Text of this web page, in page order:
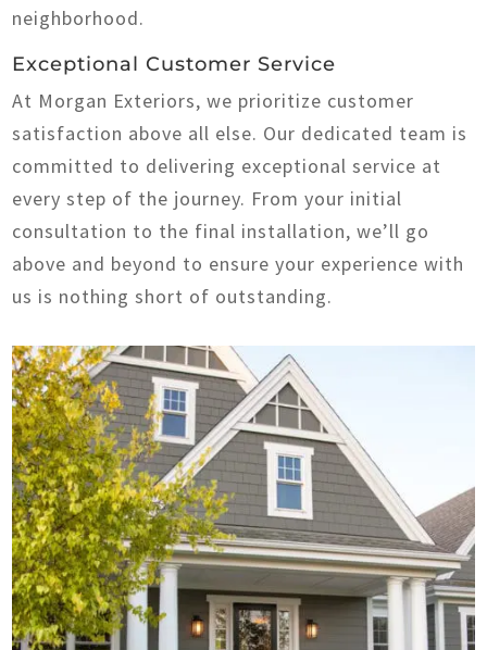
neighborhood.
Exceptional Customer Service
At Morgan Exteriors, we prioritize customer
satisfaction above all else. Our dedicated team is
committed to delivering exceptional service at
every step of the journey. From your initial
consultation to the final installation, we’ll go
above and beyond to ensure your experience with
us is nothing short of outstanding.